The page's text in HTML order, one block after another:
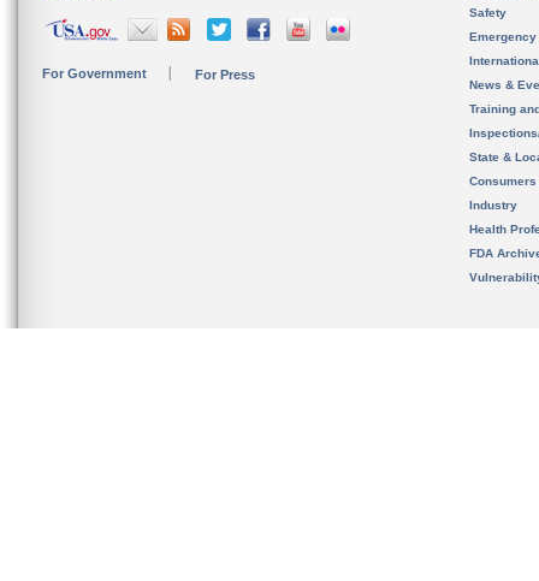
For Government For Press
Safety
News &
Training
State &
Consumers
Industry
Health
FDA